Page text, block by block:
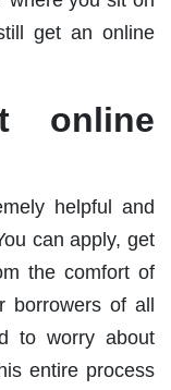
get an online
online
helpful and
can apply, get
the comfort of
borrowers of all
to worry about
entire process